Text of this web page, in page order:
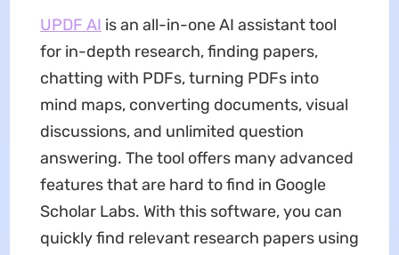
UPDF AI is an all-in-one AI assistant tool
for in-depth research, finding papers,
chatting with PDFs, turning PDFs into
mind maps, converting documents, visual
discussions, and unlimited question
answering. The tool offers many advanced
features that are hard to find in Google
Scholar Labs. With this software, you can
quickly find relevant research papers using